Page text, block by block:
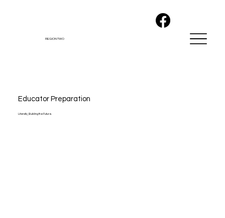
REGION TWO
Educator Preparation
Literally, Building the Future.